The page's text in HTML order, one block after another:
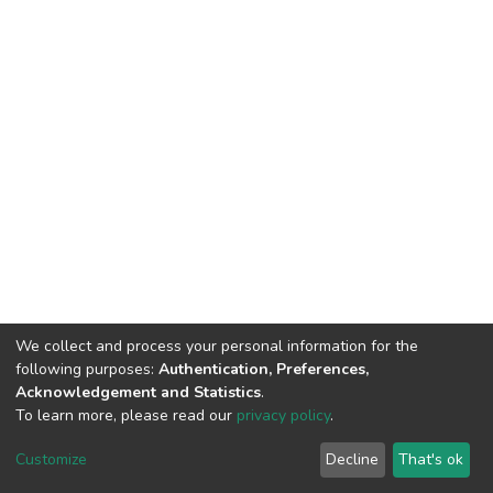
DSpace software copyright © 2002-2026 LYRASIS
End User Agreement
We collect and process your personal information for the
following purposes: Authentication, Preferences,
Acknowledgement and Statistics.
To learn more, please read our privacy policy.
Customize Decline That's ok